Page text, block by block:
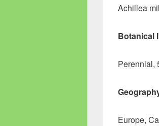
Achillea
Botanical
Perennial,
Europe,